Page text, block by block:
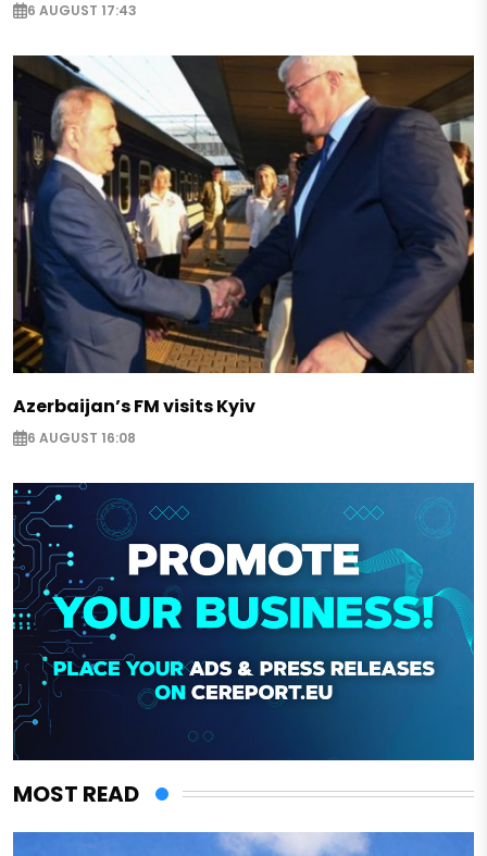
6 AUGUST 17:43
Azerbaijan’s FM visits Kyiv
6 AUGUST 16:08
MOST READ